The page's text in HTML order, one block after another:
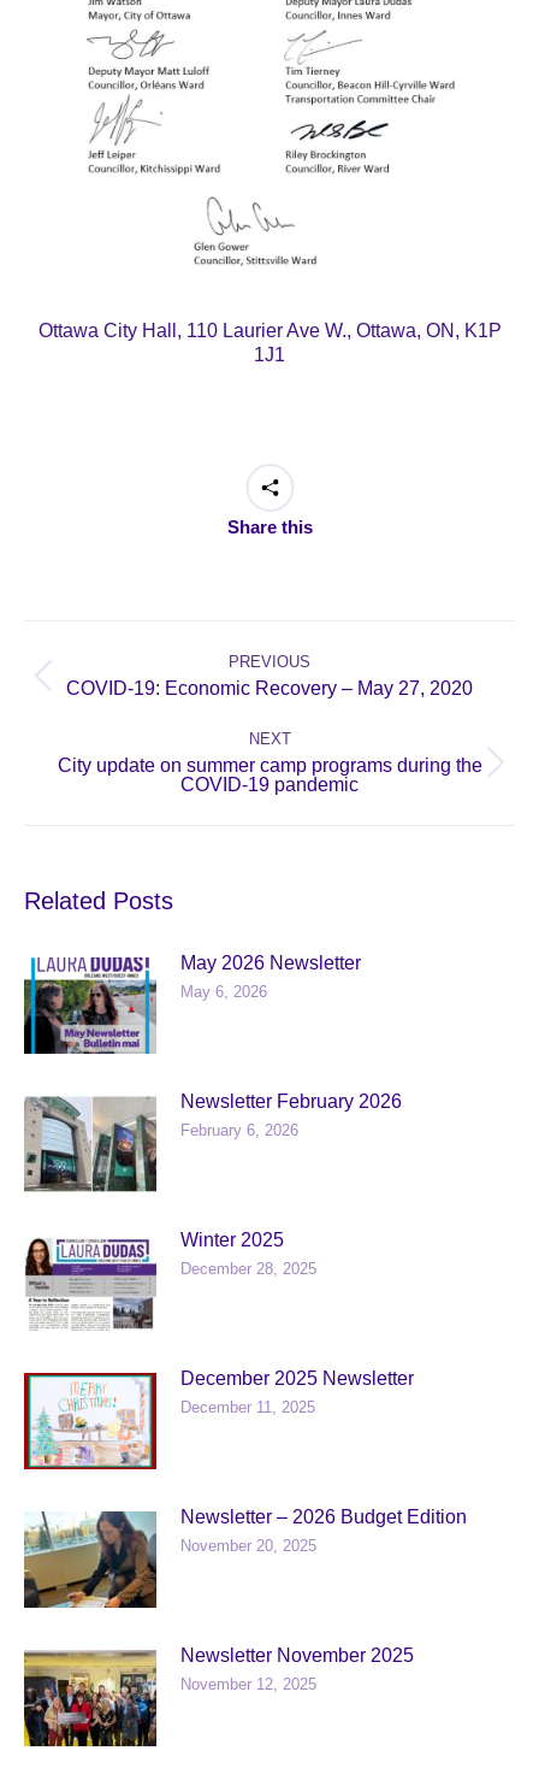
Ottawa City Hall, 110 Laurier Ave W., Ottawa, ON, K1P
1J1
Share this
navigation
PREVIOUS
Previous
COVID-19: Economic Recovery – May 27, 2020
NEXT
Next
post:
City update on summer camp programs during the
COVID-19 pandemic
Related Posts
May 2026 Newsletter
May 6, 2026
Newsletter February 2026
February 6, 2026
Winter 2025
December 28, 2025
December 2025 Newsletter
December 11, 2025
Newsletter – 2026 Budget Edition
November 20, 2025
Newsletter November 2025
November 12, 2025